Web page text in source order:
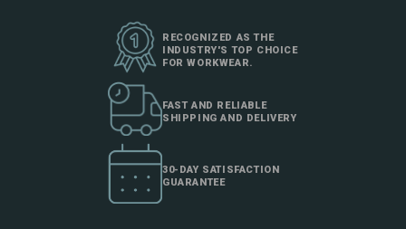
RECOGNIZED AS THE
INDUSTRY'S TOP CHOICE
FOR WORKWEAR.
FAST AND RELIABLE
SHIPPING AND DELIVERY
30-DAY SATISFACTION
GUARANTEE